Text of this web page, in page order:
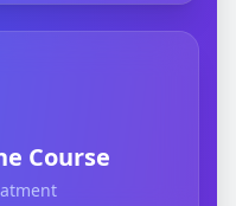
Course